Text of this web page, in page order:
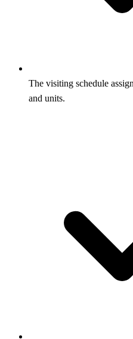
The visiting schedule
and units.